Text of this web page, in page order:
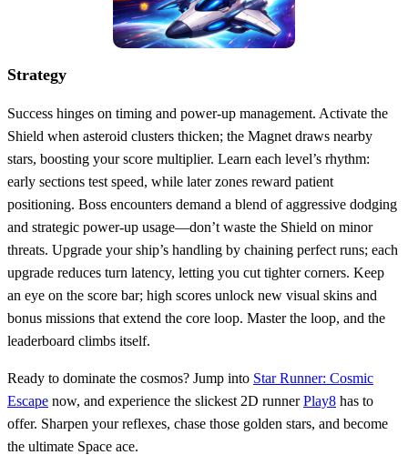
Strategy
Success hinges on timing and power‑up management. Activate the
Shield when asteroid clusters thicken; the Magnet draws nearby
stars, boosting your score multiplier. Learn each level’s rhythm:
early sections test speed, while later zones reward patient
positioning. Boss encounters demand a blend of aggressive dodging
and strategic power‑up usage—don’t waste the Shield on minor
threats. Upgrade your ship’s handling by chaining perfect runs; each
upgrade reduces turn latency, letting you cut tighter corners. Keep
an eye on the score bar; high scores unlock new visual skins and
bonus missions that extend the core loop. Master the loop, and the
leaderboard climbs itself.
Ready to dominate the cosmos? Jump into Star Runner: Cosmic
Escape now, and experience the slickest 2D runnerPlay8 has to
offer. Sharpen your reflexes, chase those golden stars, and become
the ultimate Space ace.